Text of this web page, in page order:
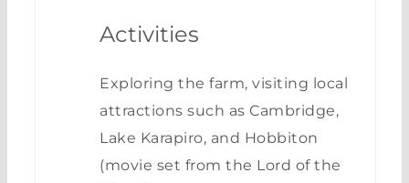
Activities
Exploring the farm, visiting local
attractions such as Cambridge,
Lake Karapiro, and Hobbiton
(movie set from the Lord of the